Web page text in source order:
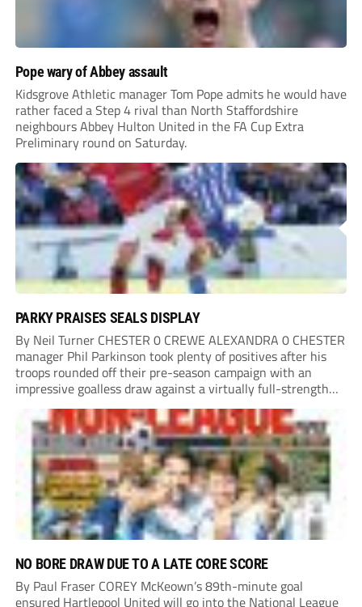
Pope wary of Abbey assault
Kidsgrove Athletic manager Tom Pope admits he would have
rather faced a Step 4 rival than North Staffordshire
neighbours Abbey Hulton United in the FA Cup Extra
Preliminary round on Saturday.
PARKY PRAISES SEALS DISPLAY
By Neil Turner CHESTER 0 CREWE ALEXANDRA 0 CHESTER
manager Phil Parkinson took plenty of positives after his
troops rounded off their pre-season campaign with an
impressive goalless draw against a virtually full-strength
Crewe Alexandra side from League Two. The Seals begin
their National League North campaign with a trip...
NO BORE DRAW DUE TO A LATE CORE SCORE
By Paul Fraser COREY McKeown’s 89th-minute goal
ensured Hartlepool United will go into the National League